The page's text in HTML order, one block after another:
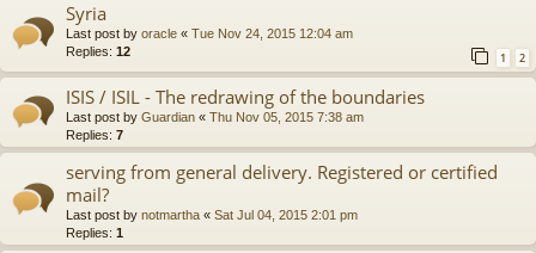
Syria
Last post by oracle « Tue Nov 24, 2015 12:04 am
Replies: 12 1 2
ISIS / ISIL - The redrawing of the boundaries
Last post by Guardian « Thu Nov 05, 2015 7:38 am
Replies: 7
serving from general delivery. Registered or certified
mail?
Last post by notmartha « Sat Jul 04, 2015 2:01 pm
Replies: 1